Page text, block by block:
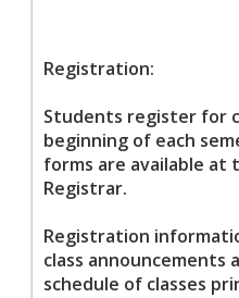
Registration:
Students register for
beginning of each
forms are available at
Registrar.
Registration
class announcements
schedule of classes